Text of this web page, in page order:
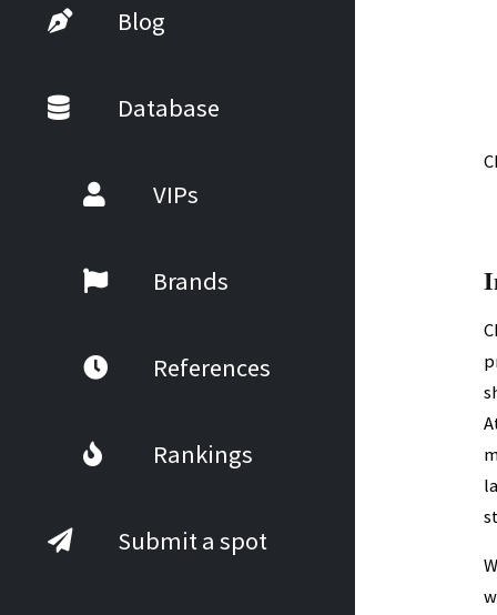
Blog
Database
VIPs
Brands
References
Rankings
Submit a spot